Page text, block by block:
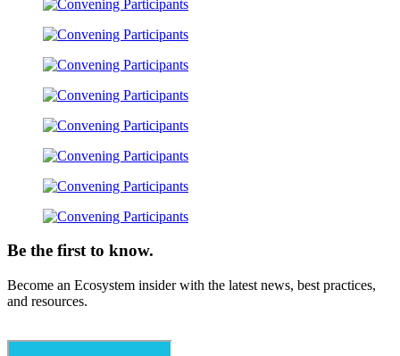
Be the first to know.
Become an Ecosystem insider with the latest news, best practices,
and resources.